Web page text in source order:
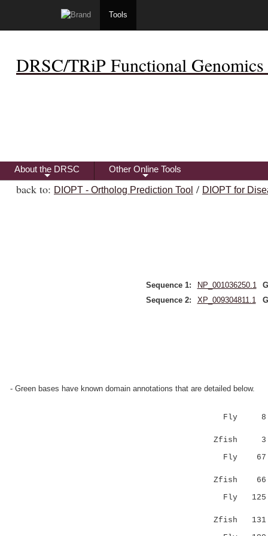
Tools
DRSC/TRiP Functional Genomics
+
About the DRSC
+
Other Online Tools
back to: DIOPT - Ortholog Prediction Tool / DIOPT for
Sequence 1: NP_001036250.1
Sequence 2:
XP_009304811.1
- Green bases have known domain annotations that are detailed below.
Fly 8
Zfish 3
Fly
Zfish
Fly
Zfish